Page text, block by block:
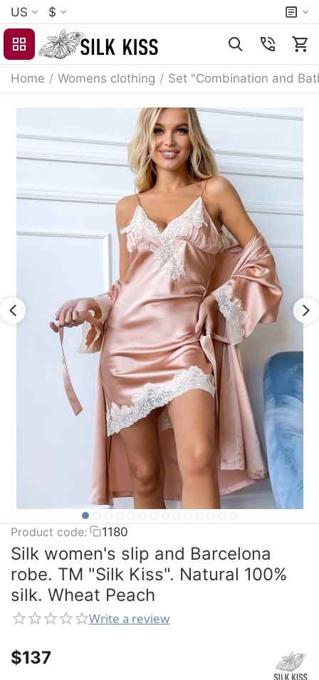
US $
Home / Womens clothing / Set "Combination and
Product code: 1180
Silk women's slip and Barcelona
robe. TM "Silk Kiss". Natural 100%
silk. Wheat Peach
Write a review
$‍137‍